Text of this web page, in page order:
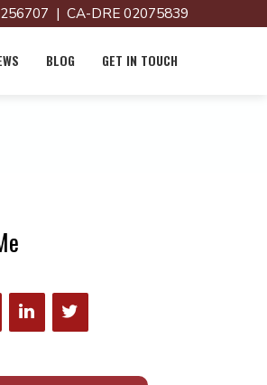
| CA-DRE 02075839
BLOG GET IN TOUCH